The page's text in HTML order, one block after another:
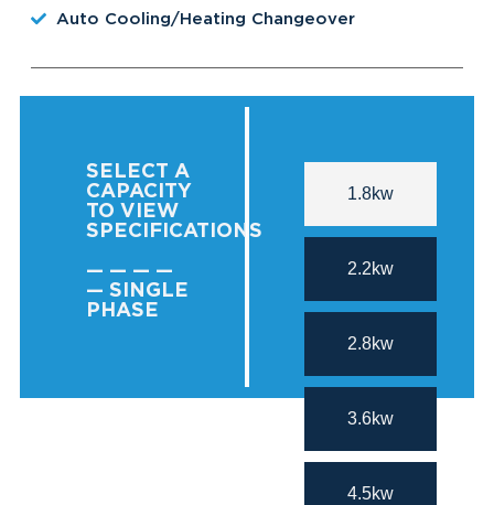
Auto Cooling/heating Changeover
SELECT A
CAPACITY
TO VIEW
SPECIFICATIONS
— — — —
— SINGLE
PHASE
1.8kw
2.2kw
2.8kw
3.6kw
4.5kw